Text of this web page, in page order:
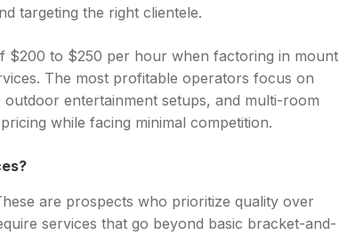
targeting the right clientele.
$200 to $250 per hour when factoring in mount
The most profitable operators focus on
entertainment setups, and multi-room
while facing minimal competition.
are prospects who prioritize quality over
services that go beyond basic bracket-and-